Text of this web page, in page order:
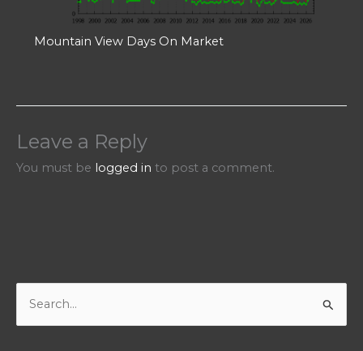
Mountain View Days On Market
Leave a Reply
You must be logged in to post a comment.